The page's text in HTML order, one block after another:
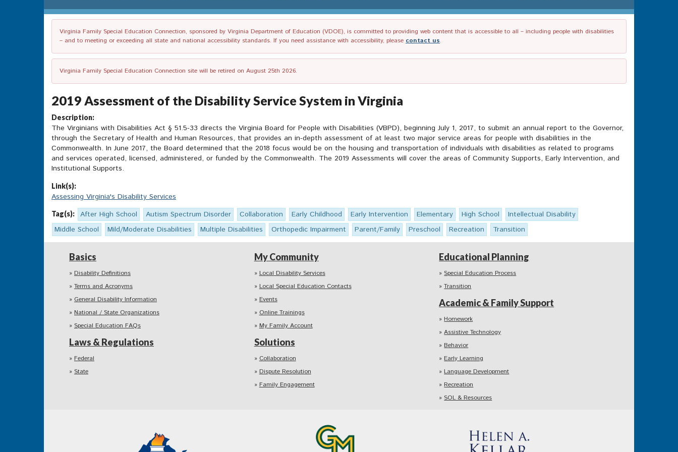
Virginia Family Special Education Connection, sponsored by Virginia Department of Education (VDOE), is committed to providing web content that is accessible to all – including people with disabilities
– and to meeting or exceeding all state and national accessibility standards. If you need assistance with accessibility, please contact us.
Virginia Family Special Education Connection site will be retired on August 25th 2026.
2019 Assessment of the Disability Service System in Virginia
Description:
The Virginians with Disabilities Act § 51.5-33 directs the Virginia Board for People with Disabilities (VBPD), beginning July 1, 2017, to submit an annual report to the Governor,
through the Secretary of Health and Human Resources, that provides an in-depth assessment of at least two major service areas for people with disabilities in the
Commonwealth. In June 2017, the Board determined that the 2018 focus would be on the housing and transportation of individuals with disabilities as related to programs
and services operated, licensed, administered, or funded by the Commonwealth. The 2019 Assessments will cover the areas of Community Supports, Early Intervention, and
Institutional Supports.
Link(s):
Assessing Virginia's Disability Services
Tag(s): After High School Autism Spectrum Disorder Collaboration Early Childhood Early Intervention Elementary High School
Intellectual Disability
Middle School
Mild/Moderate Disabilities Multiple Disabilities Orthopedic Impairment Parent/Family Preschool Recreation Transition
Basics
Disability Definitions
Terms and Acronyms
General Disability Information
National / State Organizations
Special Education FAQs
Laws & Regulations
Federal
State
My Community
Local Disability Services
Local Special Education Contacts
Events
Online Trainings
My Family Account
Solutions
Collaboration
Dispute Resolution
Family Engagement
Educational Planning
Special Education Process
Transition
Academic & Family Support
Homework
Assistive Technology
Behavior
Early Learning
Language Development
Recreation
SOL & Resources